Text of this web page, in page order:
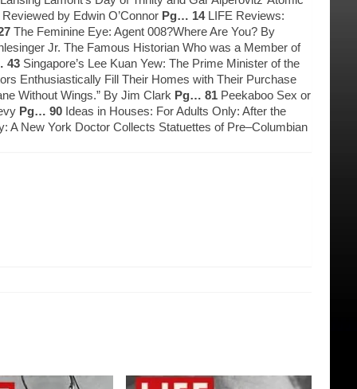
by Edwin O’Connor Pg… 14LIFE Reviews:
The Feminine Eye: Agent 008?Where Are You? By
Jr. The Famous Historian Who was a Member of
43 Singapore’s Lee Kuan Yew: The Prime Minister of the
Enthusiastically Fill Their Homes with Their Purchase
Without Wings.” By Jim Clark Pg… 81 Peekaboo Sex or
Pg… 90 Ideas in Houses: For Adults Only: After the
A New York Doctor Collects Statuettes of Pre–Columbian